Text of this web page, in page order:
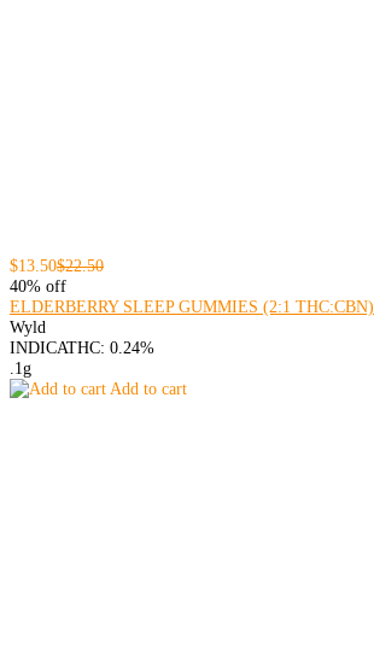
$13.50$22.50
40% off
ELDERBERRY SLEEP GUMMIES (2:1 THC:CBN)
Wyld
INDICATHC: 0.24%
.1g
Add to cart